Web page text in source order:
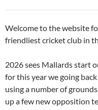
Welcome to the website
friendliest cricket club in
2026 sees Mallards start
for this year we going
using a number of grounds
up a few new opposition